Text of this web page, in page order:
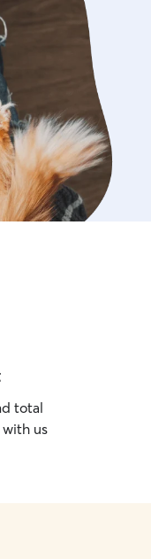
total
with us